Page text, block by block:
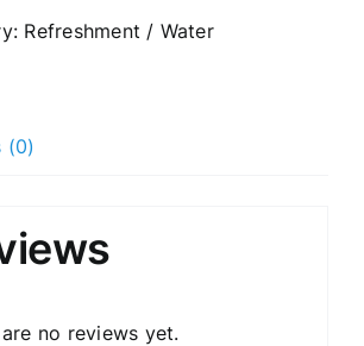
Refreshment / Water
(0)
no reviews yet.